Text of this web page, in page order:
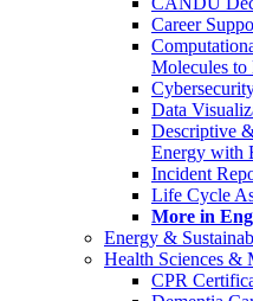
Career
Molecules to
Data
Descriptive
Energy with
Incident
Life Cycle
More in
Energy &
Health Sciences &
CPR